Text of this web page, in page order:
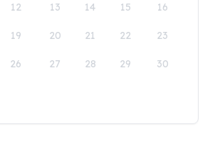
12 13 14 15 16
19 20 21 22 23
26 27 28 29 30